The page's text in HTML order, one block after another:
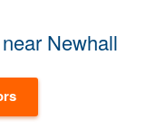
Newhall